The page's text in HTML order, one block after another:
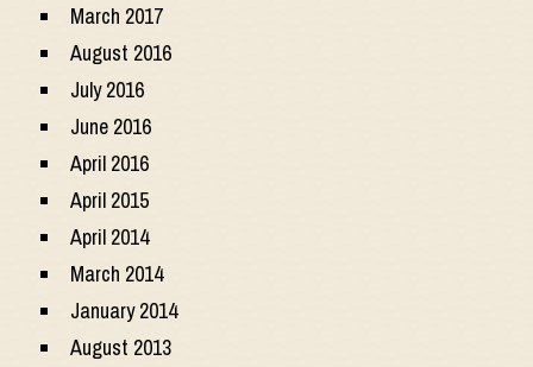
March 2017
August 2016
July 2016
June 2016
April 2016
April 2015
April 2014
March 2014
January 2014
August 2013